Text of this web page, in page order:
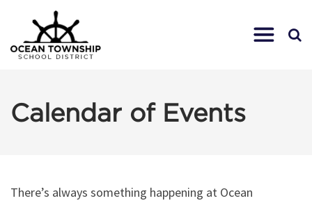
Calendar of Events
There’s always something happening at Ocean